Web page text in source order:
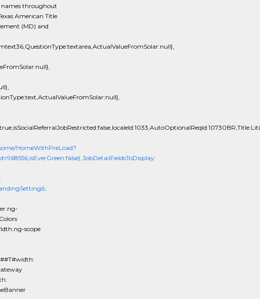
names throughout
American Title
(MD) and
HomeWithPreLoad?
scope